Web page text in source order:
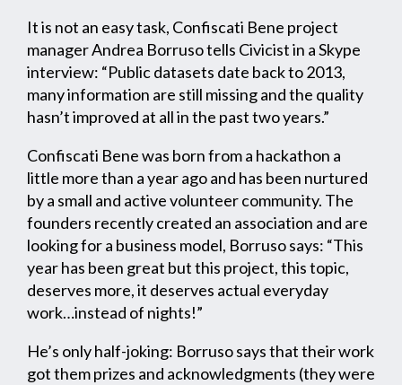
It is not an easy task, Confiscati Bene project
manager Andrea Borruso tells Civicist in a Skype
interview: “Public datasets date back to 2013,
many information are still missing and the quality
hasn’t improved at all in the past two years.”
Confiscati Bene was born from a hackathon a
little more than a year ago and has been nurtured
by a small and active volunteer community. The
founders recently created an association and are
looking for a business model, Borruso says: “This
year has been great but this project, this topic,
deserves more, it deserves actual everyday
work…instead of nights!”
He’s only half-joking: Borruso says that their work
got them prizes and acknowledgments (they were